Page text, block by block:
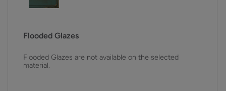
Flooded Glazes
Flooded Glazes are not available on the selected
material.